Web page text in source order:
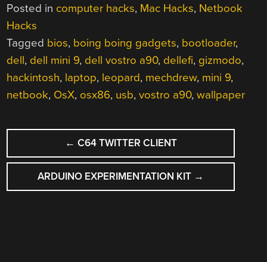
Posted in computer hacks, Mac Hacks, Netbook
Hacks
Tagged bios, boing boing gadgets, bootloader,
dell, dell mini 9, dell vostro a90, dellefi, gizmodo,
hackintosh, laptop, leopard, mechdrew, mini 9,
netbook, OsX, osx86, usb,vostro a90,wallpaper
POST
NAVIGATION
← C64 TWITTER CLIENT
ARDUINO EXPERIMENTATION KIT →